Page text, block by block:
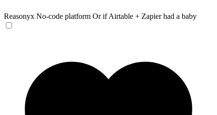
Reasonyx No-code platform Or if Airtable + Zapier had a baby